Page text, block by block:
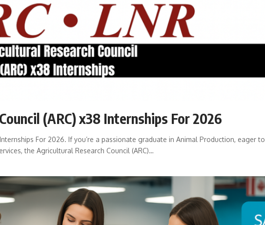
(ARC) x38 Internships For 2026
For 2026. If you’re a passionate graduate in Animal Production, eager to
the Agricultural Research Council (ARC)…